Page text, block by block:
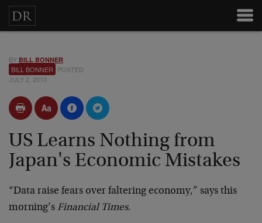
BY BILL BONNER
BILL BONNER POSTED
JULY 2, 2010
US Learns Nothing from
Japan's Economic Mistakes
“Data raise fears over faltering economy,” says this
morning’s Financial Times.